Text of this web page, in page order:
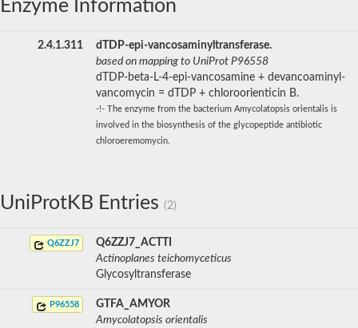
Enzyme Information
2.4.1.311
dTDP-epi-vancosaminyltransferase.
based on mapping to UniProt P96558
dTDP-beta-L-4-epi-vancosamine + devancoaminyl-
vancomycin = dTDP + chloroorienticin B.
-!- The enzyme from the bacterium Amycolatopsis orientalis is
involved in the biosynthesis of the glycopeptide antibiotic
chloroeremomycin.
UniProtKB Entries (2)
Q6ZZJ7
Q6ZZJ7_ACTTI
Actinoplanes teichomyceticus
Glycosyltransferase
P96558
GTFA_AMYOR
Amycolatopsis orientalis